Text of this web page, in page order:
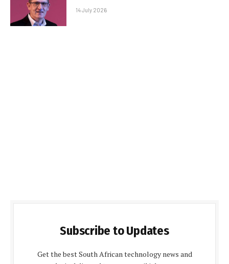
14 July 2026
Subscribe to Updates
Get the best South African technology news and